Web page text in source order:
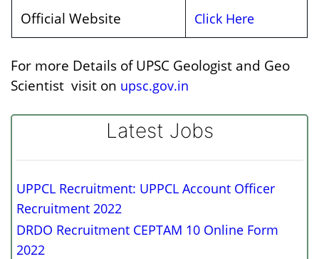
Official Website Click Here
For more Details of UPSC Geologist and Geo
Scientist visit on upsc.gov.in
Latest Jobs
UPPCL Recruitment: UPPCL Account Officer
Recruitment 2022
DRDO Recruitment CEPTAM 10 Online Form
2022